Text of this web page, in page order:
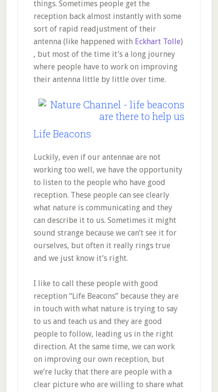
things. Sometimes people get the
reception back almost instantly with some
sort of rapid readjustment of their
antenna (like happened with Eckhart Tolle)
, but most of the time it’s a long journey
where people have to work on improving
their antenna little by little over time.
Life Beacons
Luckily, even if our antennae are not
working too well, we have the opportunity
to listen to the people who have good
reception. These people can see clearly
what nature is communicating and they
can describe it to us. Sometimes it might
sound strange because we can’t see it for
ourselves, but often it really rings true
and we just know it’s right.
I like to call these people with good
reception “Life Beacons” because they are
in touch with what nature is trying to say
to us and teach us and they are good
people to follow, leading us in the right
direction. At the same time, we can work
on improving our own reception, but
we’re lucky that there are people with a
clear picture who are willing to share what